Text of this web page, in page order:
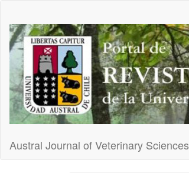
Main
Content
Sidebar
Austral Journal of Veterinary Sciences